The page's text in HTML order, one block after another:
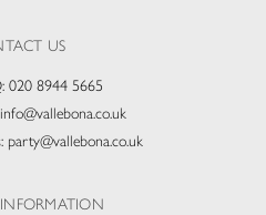
US
020 8944 5665
info@vallebona.co.uk
party@vallebona.co.uk